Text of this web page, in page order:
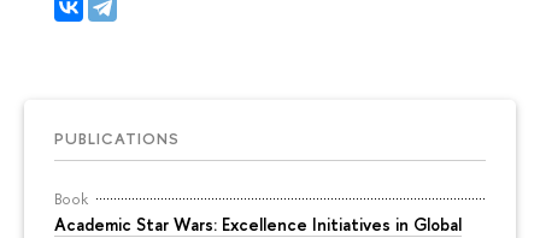
PUBLICATIONS
Book
Academic Star Wars: Excellence Initiatives in Global